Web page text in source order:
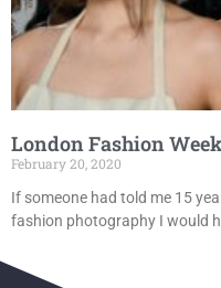
London Fashion
February 20, 2020
If someone had told me 15
fashion photography I would